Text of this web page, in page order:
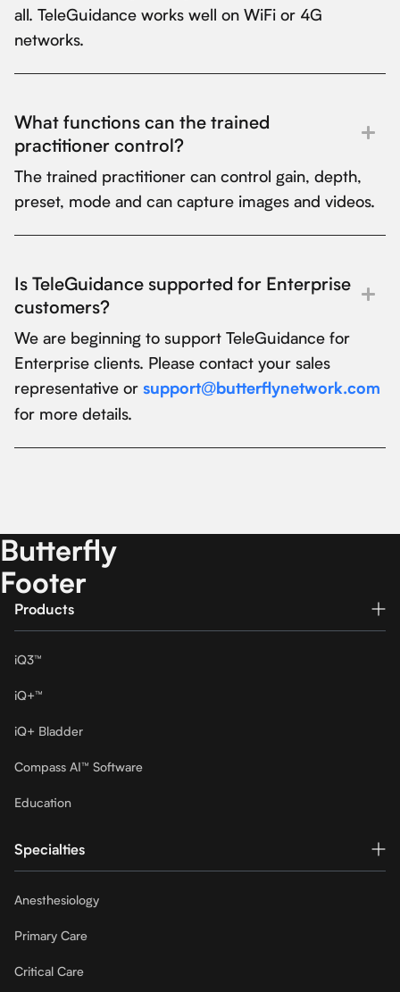
all. TeleGuidance works well on WiFi or 4G
networks.
What functions can the trained
practitioner control?
The trained practitioner can control gain, depth,
preset, mode and can capture images and videos.
Is TeleGuidance supported for Enterprise
customers?
We are beginning to support TeleGuidance for
Enterprise clients. Please contact your sales
representative or support@butterflynetwork.com
for more details.
Butterfly
Footer
Products
iQ3™
iQ+™
iQ+ Bladder
Compass AI™ Software
Education
Specialties
Anesthesiology
Primary Care
Critical Care